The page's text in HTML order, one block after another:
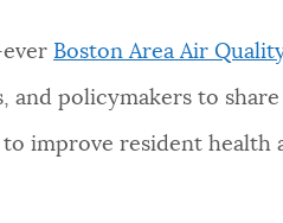
Boston Area Air
and policymakers to share
improve resident health